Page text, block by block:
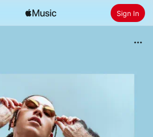
Sign In
Install Apple Music